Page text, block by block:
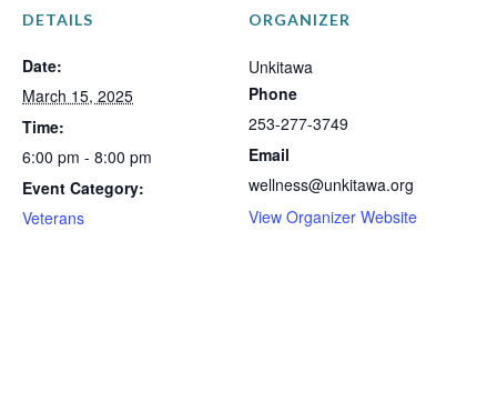
DETAILS
Date:
March 15, 2025
Time:
6:00 pm - 8:00 pm
Event Category:
Veterans
ORGANIZER
Unkitawa
Phone
253-277-3749
Email
wellness@unkitawa.org
View Organizer Website